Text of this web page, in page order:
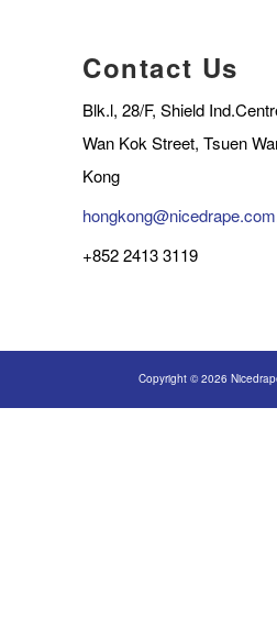
Contact Us
Blk.l, 28/F, Shield
Wan Kok Street, Tsuen
Kong
+852 2413 3119
Copyright © 2026